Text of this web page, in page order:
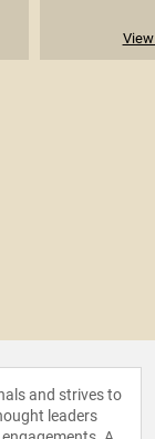
and strives to
leaders